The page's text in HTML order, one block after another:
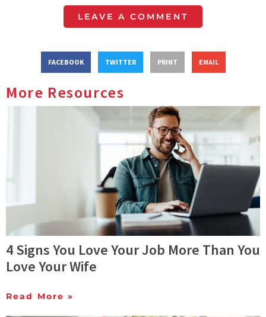
LEAVE A COMMENT
FACEBOOK TWITTER PRINT EMAIL
More Resources
4 Signs You Love Your Job More Than You
Love Your Wife
Read More »